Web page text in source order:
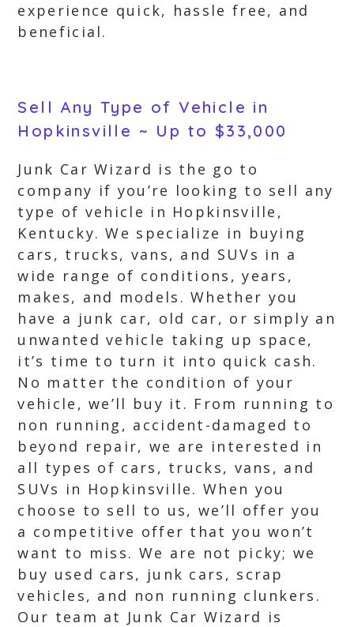
experience quick, hassle free, and
beneficial.
Sell Any Type of Vehicle in
Hopkinsville ~ Up to $33,000
Junk Car Wizard is the go to
company if you’re looking to sell any
type of vehicle in Hopkinsville,
Kentucky. We specialize in buying
cars, trucks, vans, and SUVs in a
wide range of conditions, years,
makes, and models. Whether you
have a junk car, old car, or simply an
unwanted vehicle taking up space,
it’s time to turn it into quick cash.
No matter the condition of your
vehicle, we’ll buy it. From running to
non running, accident-damaged to
beyond repair, we are interested in
all types of cars, trucks, vans, and
SUVs in Hopkinsville. When you
choose to sell to us, we’ll offer you
a competitive offer that you won’t
want to miss. We are not picky; we
buy used cars, junk cars, scrap
vehicles, and non running clunkers.
Our team at Junk Car Wizard is